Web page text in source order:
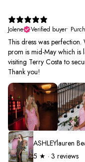
Jolene
Verified buyer•
This dress was
prom is mid-May which is
visiting Terry Costa to
Thank you!
5 ★ · 3 reviews